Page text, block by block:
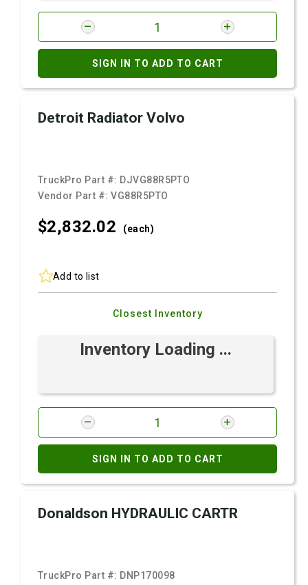
SIGN IN TO ADD TO CART
Detroit Radiator Volvo
TruckPro Part #: DJVG88R5PTO
Vendor Part #:VG88R5PTO
$2,832.02 (each)
Add to list
Closest Inventory
Inventory Loading ...
SIGN IN TO ADD TO CART
Donaldson HYDRAULIC CARTR
TruckPro Part #: DNP170098